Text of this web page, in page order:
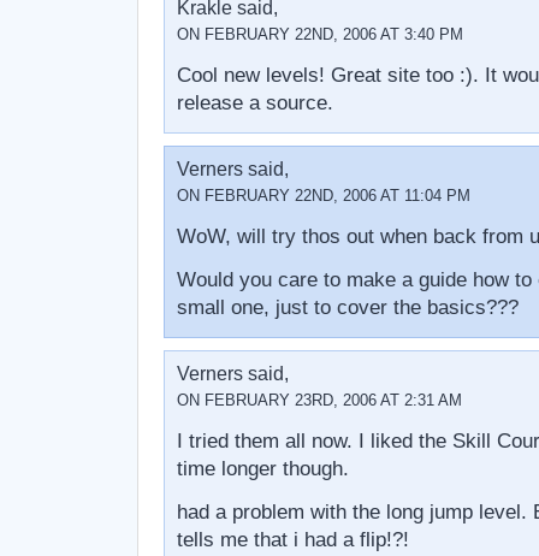
Krakle said,
ON FEBRUARY 22ND, 2006 AT 3:40 PM
Cool new levels! Great site too :). It
release a source.
Verners said,
ON FEBRUARY 22ND, 2006 AT 11:04 PM
WoW, will try thos out when back from
Would you care to make a guide how
small one, just to cover the basics???
Verners said,
ON FEBRUARY 23RD, 2006 AT 2:31 AM
I tried them all now. I liked the Skill
time longer though.
had a problem with the long jump level.
tells me that i had a flip!?!